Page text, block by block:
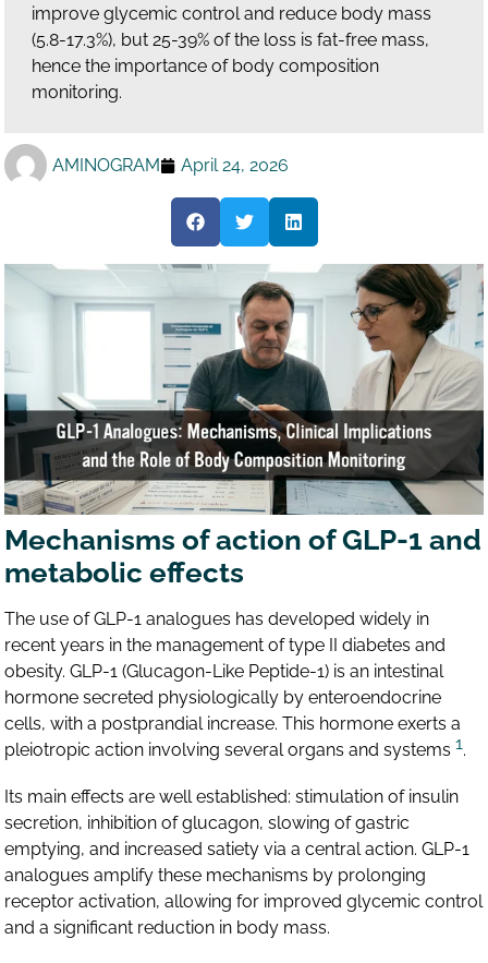
improve glycemic control and reduce body mass
(5.8-17.3%), but 25-39% of the loss is fat-free mass,
hence the importance of body composition
monitoring.
AMINOGRAM April 24, 2026
Mechanisms of action of GLP-1 and
metabolic effects
The use of GLP-1 analogues has developed widely in
recent years in the management of type II diabetes and
obesity. GLP-1 (Glucagon-Like Peptide-1) is an intestinal
hormone secreted physiologically by enteroendocrine
cells, with a postprandial increase. This hormone exerts a
pleiotropic action involving several organs and systems 1.
Its main effects are well established: stimulation of insulin
secretion, inhibition of glucagon, slowing of gastric
emptying, and increased satiety via a central action. GLP-1
analogues amplify these mechanisms by prolonging
receptor activation, allowing for improved glycemic control
and a significant reduction in body mass.